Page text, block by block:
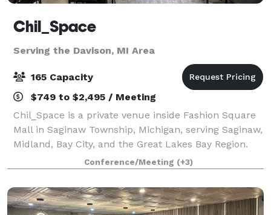
Chil_Space
Serving the Davison, MI Area
165 Capacity
$749 to $2,495 / Meeting
Chil_Space is a private venue inside Fashion Square
Mall in Saginaw Township, Michigan, serving Saginaw,
Midland, Bay City, and the Great Lakes Bay Region.
With capacity for up to 165 attendees, Chil_Space
supports business and social event
Conference/Meeting (+3)